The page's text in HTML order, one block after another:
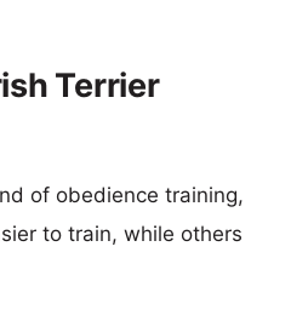
Terrier
of obedience training,
to train, while others